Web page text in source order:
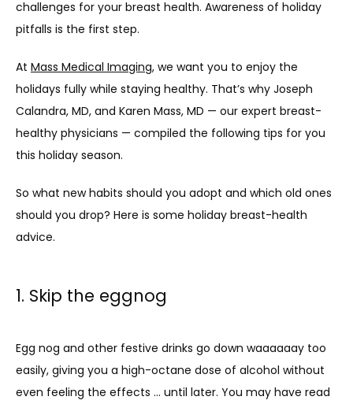
PROVIDERS
SERVICES
CONTACT
BLOG
challenges for your breast health. Awareness of holiday
pitfalls is the first step.
At Mass Medical Imaging, we want you to enjoy the
holidays fully while staying healthy. That’s why Joseph
Calandra, MD, and Karen Mass, MD — our expert breast-
healthy physicians — compiled the following tips for you
this holiday season.
So what new habits should you adopt and which old ones
should you drop? Here is some holiday breast-health
advice.
1. Skip the eggnog
Egg nog and other festive drinks go down waaaaaay too
easily, giving you a high-octane dose of alcohol without
even feeling the effects … until later. You may have read